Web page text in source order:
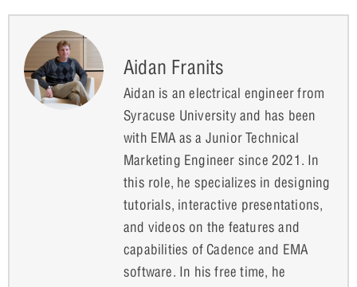
Aidan Franits
Aidan is an electrical engineer from
Syracuse University and has been
with EMA as a Junior Technical
Marketing Engineer since 2021. In
this role, he specializes in designing
tutorials, interactive presentations,
and videos on the features and
capabilities of Cadence and EMA
software. In his free time, he